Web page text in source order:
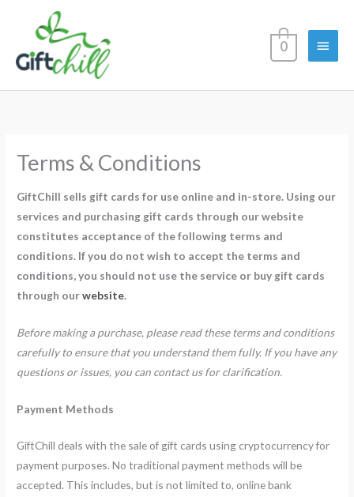
content
Menu
0
Terms & Conditions
GiftChill sells gift cards for use online and in-store. Using our
services and purchasing gift cards through our website
constitutes acceptance of the following terms and
conditions. If you do not wish to accept the terms and
conditions, you should not use the service or buy gift cards
through ourwebsite.
Before making a purchase, please read these terms and conditions
carefully to ensure that you understand them fully. If you have any
questions or issues, you can contact us for clarification.
Payment Methods
GiftChill deals with the sale of gift cards using cryptocurrency for
payment purposes. No traditional payment methods will be
accepted. This includes, but is not limited to, online bank